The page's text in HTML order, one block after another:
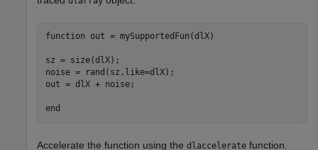
function out = mySupportedFun(dlX)
sz = size(dlX);
noise = rand(sz,like=dlX);
out = dlX + noise;
end
Accelerate the function using the dlaccelerate function.